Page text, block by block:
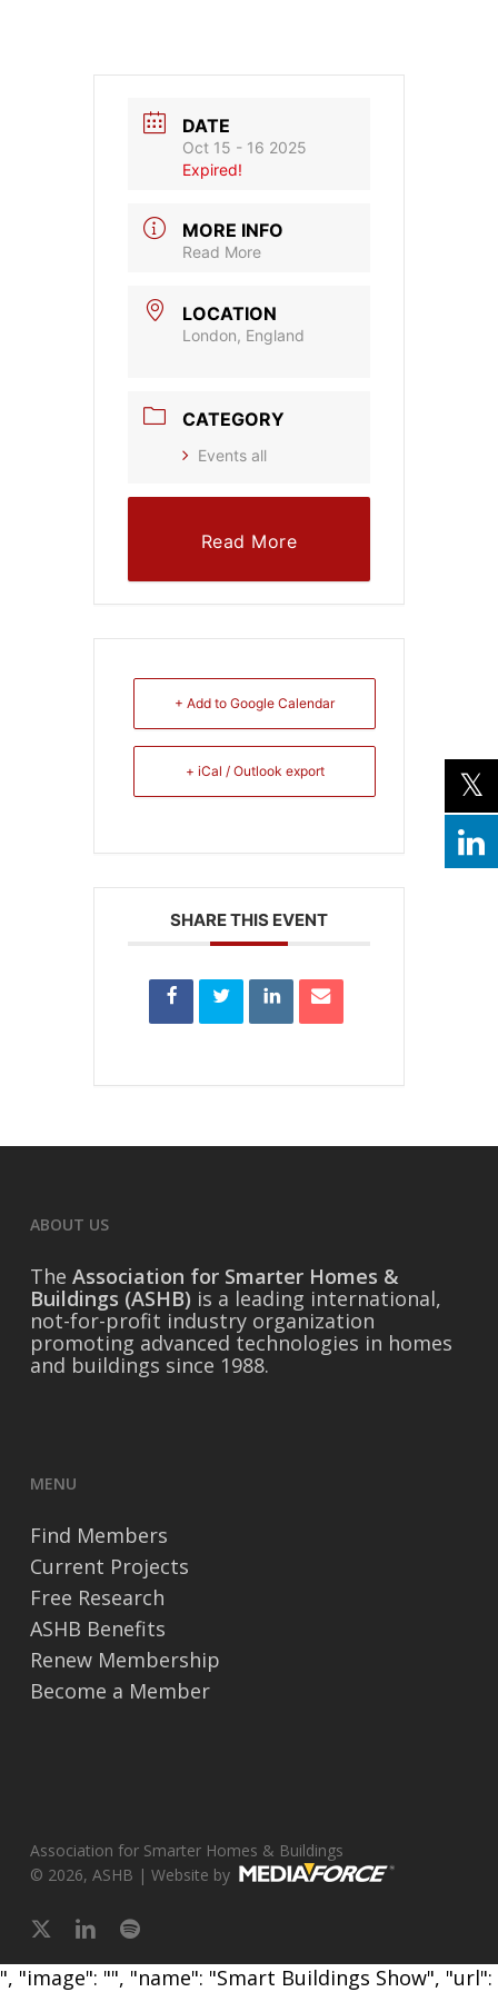
DATE
Oct 15 - 16 2025
Expired!
MORE INFO
Read More
LOCATION
London, England
CATEGORY
Events all
Read More
+ Add to Google Calendar
+ iCal / Outlook export
SHARE THIS EVENT
ABOUT US
The Association for Smarter Homes &
Buildings (ASHB) is a leading international,
not-for-profit industry organization
promoting advanced technologies in homes
and buildings since 1988.
MENU
Find Members
Current Projects
Free Research
ASHB Benefits
Renew Membership
Become a Member
Association for Smarter Homes & Buildings
© 2026, ASHB | Website by
x-
linkedinspotify
", "image": "", "name": "Smart Buildings Show", "url":